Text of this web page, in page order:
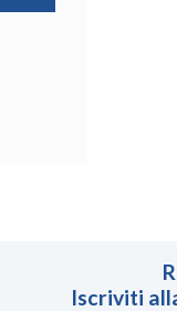
Iscriviti